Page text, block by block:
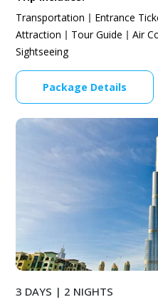
Transportation
Entrance
Attraction
Tour Guide
Air
Sightseeing
Package Details
3 DAYS | 2 NIGHTS